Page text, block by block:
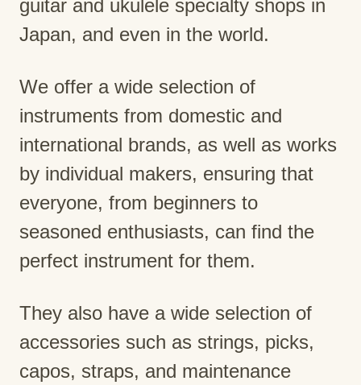
guitar and ukulele specialty shops in
Japan, and even in the world.
We offer a wide selection of
instruments from domestic and
international brands, as well as works
by individual makers, ensuring that
everyone, from beginners to
seasoned enthusiasts, can find the
perfect instrument for them.
They also have a wide selection of
accessories such as strings, picks,
capos, straps, and maintenance